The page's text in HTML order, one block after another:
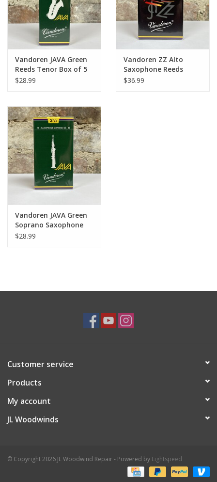
Vandoren JAVA Green
Reeds Tenor Box of 5
$28.99
Vandoren ZZ Alto
Saxophone Reeds
$36.99
Vandoren JAVA Green
Soprano Saxophone
Reeds
$28.99
Customer service
Products
My account
JL Woodwinds
© Copyright 2026 JL Woodwind Repair - Powered by Lightspeed